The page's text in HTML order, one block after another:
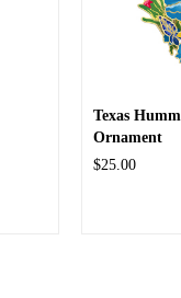
Texas
Ornament
$25.00